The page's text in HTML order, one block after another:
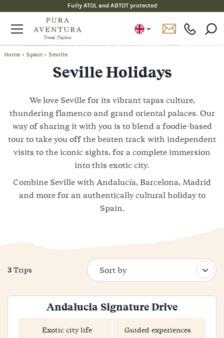
Fully ATOL and ABTOT protected
Home › Spain › Seville
Seville Holidays
We love Seville for its vibrant tapas culture,
thundering flamenco and grand oriental palaces. Our
way of sharing it with you is to blend a foodie-based
tour to take you off the beaten track with independent
visits to the iconic sights, for a complete immersion
into this exotic city.
Combine Seville with Andalucía, Barcelona, Madrid
and more for an authentically cultural holiday to
Spain.
3 Trips
Andalucia Signature Drive
Exotic city life Guided experiences